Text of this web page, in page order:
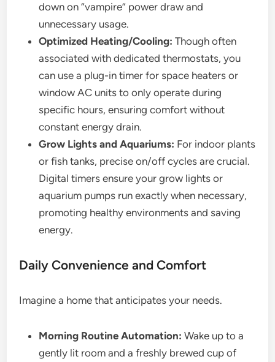
down on “vampire” power draw and
unnecessary usage.
Optimized Heating/Cooling: Though often
associated with dedicated thermostats, you
can use a plug-in timer for space heaters or
window AC units to only operate during
specific hours, ensuring comfort without
constant energy drain.
Grow Lights and Aquariums: For indoor plants
or fish tanks, precise on/off cycles are crucial.
Digital timers ensure your grow lights or
aquarium pumps run exactly when necessary,
promoting healthy environments and saving
energy.
Daily Convenience and Comfort
Imagine a home that anticipates your needs.
Morning Routine Automation: Wake up to a
gently lit room and a freshly brewed cup of